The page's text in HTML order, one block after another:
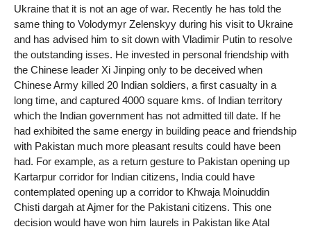
Ukraine that it is not an age of war. Recently he has told the
same thing to Volodymyr Zelenskyy during his visit to Ukraine
and has advised him to sit down with Vladimir Putin to resolve
the outstanding isses. He invested in personal friendship with
the Chinese leader Xi Jinping only to be deceived when
Chinese Army killed 20 Indian soldiers, a first casualty in a
long time, and captured 4000 square kms. of Indian territory
which the Indian government has not admitted till date. If he
had exhibited the same energy in building peace and friendship
with Pakistan much more pleasant results could have been
had. For example, as a return gesture to Pakistan opening up
Kartarpur corridor for Indian citizens, India could have
contemplated opening up a corridor to Khwaja Moinuddin
Chisti dargah at Ajmer for the Pakistani citizens. This one
decision would have won him laurels in Pakistan like Atal